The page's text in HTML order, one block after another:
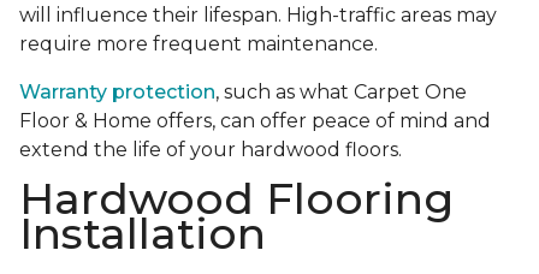
will influence their lifespan. High-traffic areas may
require more frequent maintenance.
Warranty protection, such as what Carpet One
Floor & Home offers, can offer peace of mind and
extend the life of your hardwood floors.
Hardwood Flooring
Installation